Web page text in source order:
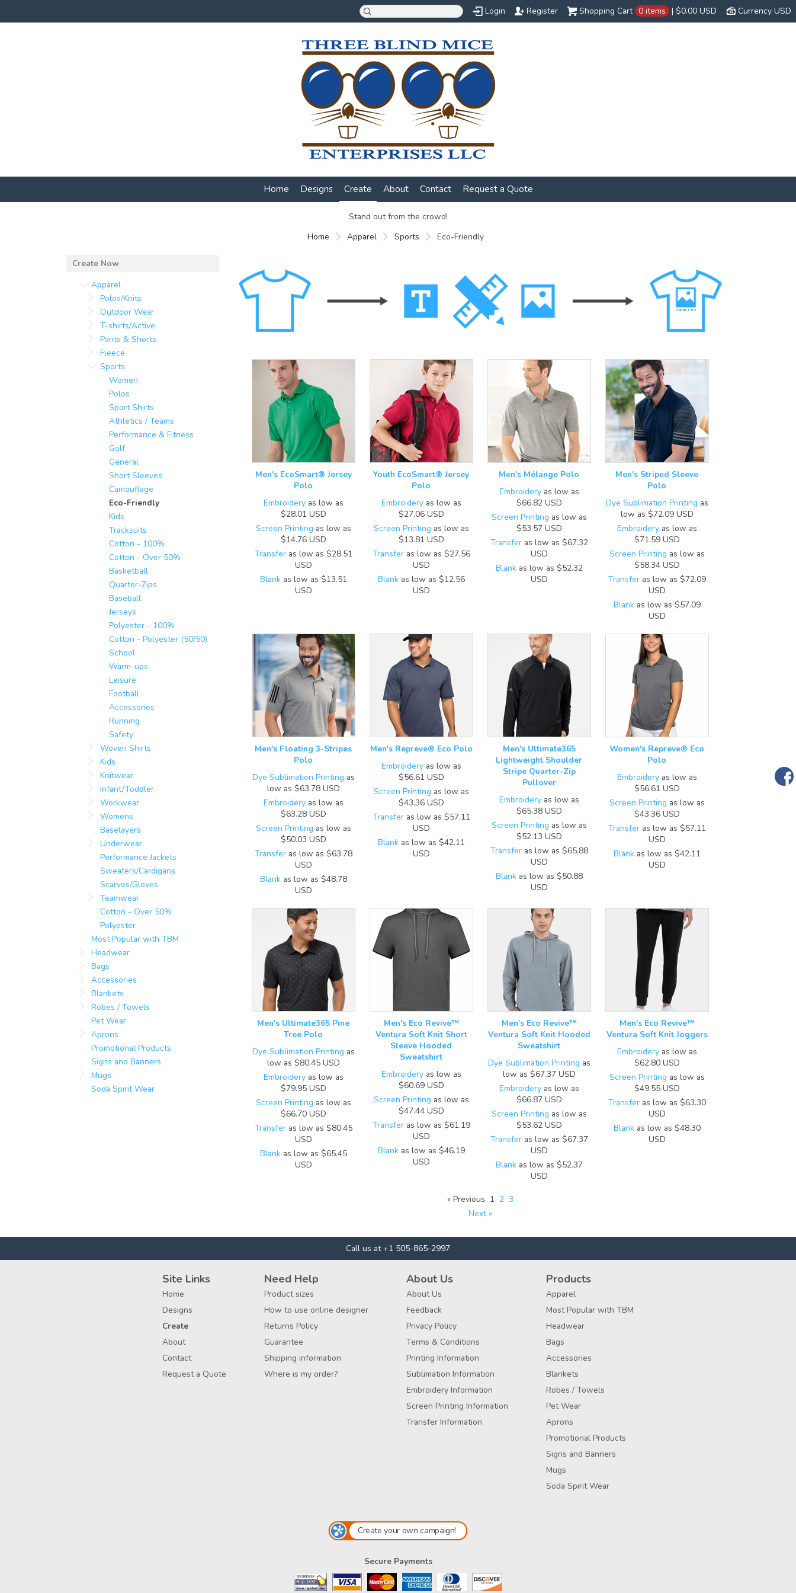
Currency USD
Shopping Cart 0 items | $0.00 USD
Login Register
Home Designs Create About Contact Request a Quote
Stand out from the crowd!
Home
Apparel Sports Eco-Friendly
Men's EcoSmart® Jersey
Polo
Embroideryas low as
$28.01 USD
Screen Printing as low as
$14.76 USD
Transferas low as $28.51
USD
Blankas low as $13.51
USD
Youth EcoSmart® Jersey
Polo
Embroideryas low as
$27.06 USD
Screen Printing as low as
$13.81 USD
Transferas low as $27.56
USD
Blankas low as $12.56
USD
Men's Mélange Polo
Embroideryas low as
$66.82 USD
Screen Printing as low as
$53.57 USD
Transferas low as $67.32
USD
Blankas low as $52.32
USD
Men's Striped Sleeve
Polo
Dye Sublimation Printing as
low as $72.09 USD
Embroideryas low as
$71.59 USD
Screen Printing as low as
$58.34 USD
Transferas low as $72.09
USD
Blankas low as $57.09
USD
Men's Floating 3-Stripes
Polo
Dye Sublimation Printing as
low as $63.78 USD
Embroideryas low as
$63.28 USD
Screen Printing as low as
$50.03 USD
Transferas low as $63.78
USD
Blankas low as $48.78
USD
Men's Repreve® Eco Polo
Embroideryas low as
$56.61 USD
Screen Printing as low as
$43.36 USD
Transferas low as $57.11
USD
Blankas low as $42.11
USD
Men's Ultimate365
Lightweight Shoulder
Stripe Quarter-Zip
Pullover
Embroideryas low as
$65.38 USD
Screen Printing as low as
$52.13 USD
Transferas low as $65.88
USD
Blankas low as $50.88
USD
Women's Repreve® Eco
Polo
Embroideryas low as
$56.61 USD
Screen Printing as low as
$43.36 USD
Transferas low as $57.11
USD
Blankas low as $42.11
USD
Men's Ultimate365 Pine
Tree Polo
Dye Sublimation Printing as
low as $80.45 USD
Embroideryas low as
$79.95 USD
Screen Printing as low as
$66.70 USD
Transferas low as $80.45
USD
Blankas low as $65.45
USD
Men's Eco Revive™
Ventura Soft Knit Short
Sleeve Hooded
Sweatshirt
Embroideryas low as
$60.69 USD
Screen Printing as low as
$47.44 USD
Transferas low as $61.19
USD
Blankas low as $46.19
USD
Men's Eco Revive™
Ventura Soft Knit Hooded
Sweatshirt
Dye Sublimation Printing as
low as $67.37 USD
Embroideryas low as
$66.87 USD
Screen Printing as low as
$53.62 USD
Transferas low as $67.37
USD
Blankas low as $52.37
USD
Men's Eco Revive™
Ventura Soft Knit Joggers
Embroideryas low as
$62.80 USD
Screen Printing as low as
$49.55 USD
Transferas low as $63.30
USD
Blankas low as $48.30
USD
« Previous 1 2 3
Next »
Apparel
Polos/Knits
Outdoor Wear
T-shirts/Active
Pants & Shorts
Fleece
Sports
Women
Polos
Sport Shirts
Athletics / Teams
Performance & Fitness
Golf
General
Short Sleeves
Camouflage
Eco-Friendly
Kids
Tracksuits
Cotton - 100%
Cotton - Over 50%
Basketball
Quarter-Zips
Baseball
Jerseys
Polyester - 100%
Cotton - Polyester (50/50)
School
Warm-ups
Leisure
Football
Accessories
Running
Safety
Woven Shirts
Kids
Knitwear
Infant/Toddler
Workwear
Womens
Baselayers
Underwear
Performance Jackets
Sweaters/Cardigans
Scarves/Gloves
Teamwear
Cotton - Over 50%
Polyester
Most Popular with TBM
Headwear
Bags
Accessories
Blankets
Robes / Towels
Pet Wear
Aprons
Promotional Products
Signs and Banners
Mugs
Soda Spirit Wear
Call us at +1 505-865-2997
Site Links
Home
Designs
Create
About
Contact
Request a Quote
Need Help
Product sizes
How to use online designer
Returns Policy
Guarantee
Shipping information
Where is my order?
About Us
About Us
Feedback
Privacy Policy
Terms & Conditions
Printing Information
Sublimation Information
Embroidery Information
Screen Printing Information
Transfer Information
Products
Apparel
Most Popular with TBM
Headwear
Bags
Accessories
Blankets
Robes / Towels
Pet Wear
Aprons
Promotional Products
Signs and Banners
Mugs
Soda Spirit Wear
Create your own campaign!
Secure Payments